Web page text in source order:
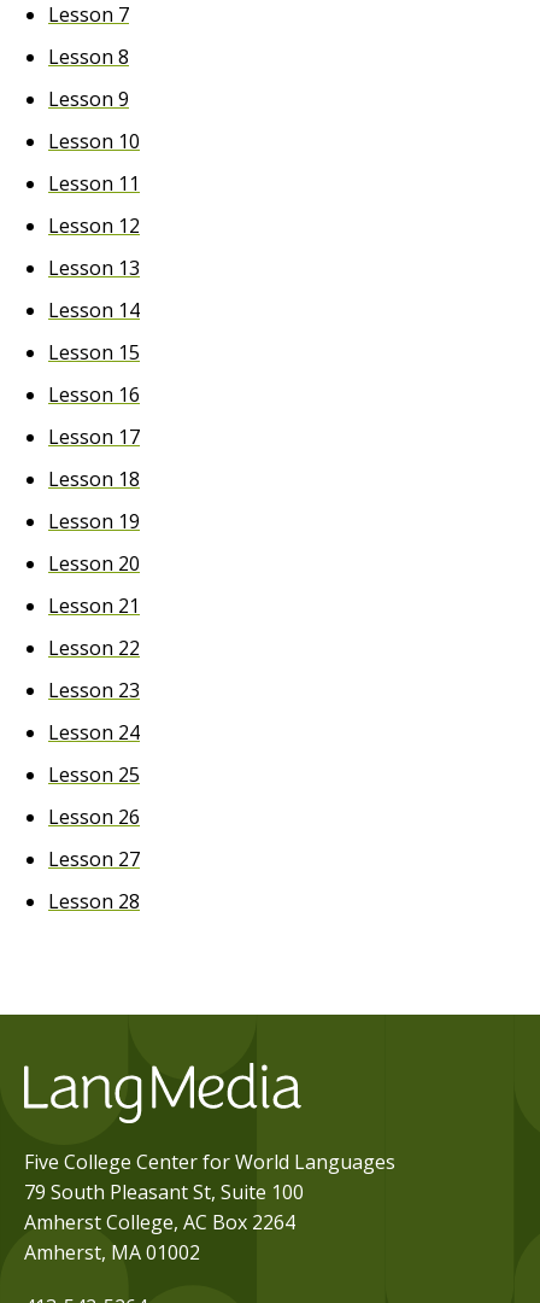
Lesson 7
Lesson 8
Lesson 9
Lesson 10
Lesson 11
Lesson 12
Lesson 13
Lesson 14
Lesson 15
Lesson 16
Lesson 17
Lesson 18
Lesson 19
Lesson 20
Lesson 21
Lesson 22
Lesson 23
Lesson 24
Lesson 25
Lesson 26
Lesson 27
Lesson 28
Five College Center for World Languages
79 South Pleasant St, Suite 100
Amherst College, AC Box 2264
Amherst, MA 01002